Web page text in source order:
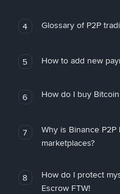
4 Glossary of P2P
5 How to add new
6 How do I buy
7
Why is Binance
marketplaces?
8
How do I protect
Escrow FTW!